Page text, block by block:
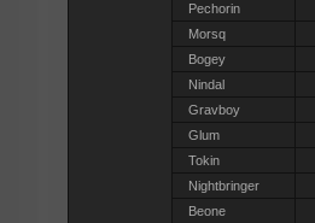
Pechorin
Morsq
Bogey
Nindal
Gravboy
Glum
Tokin
Nightbringer
Beone